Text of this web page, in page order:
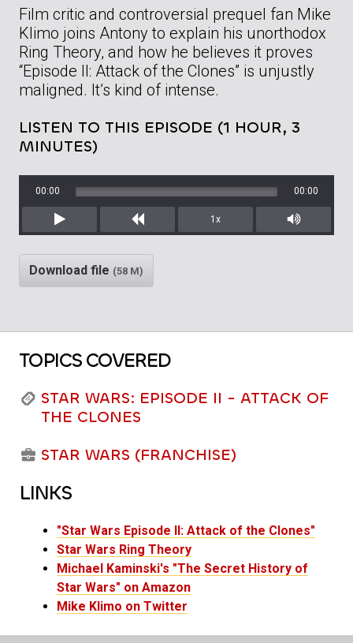
Film critic and controversial prequel fan Mike
Klimo joins Antony to explain his unorthodox
Ring Theory, and how he believes it proves
“Episode II: Attack of the Clones” is unjustly
maligned. It’s kind of intense.
LISTEN TO THIS EPISODE (1 HOUR, 3
MINUTES)
Play Rewind
00:00 00:00
1x
Mute/
Download file (58 M)
TOPICS COVERED
STAR WARS: EPISODE II - ATTACK OF
THE CLONES
STAR WARS (FRANCHISE)
LINKS
"Star Wars Episode II: Attack of the Clones"
Star Wars Ring Theory
Michael Kaminski's "The Secret History of
Star Wars" on Amazon
Mike Klimo on Twitter